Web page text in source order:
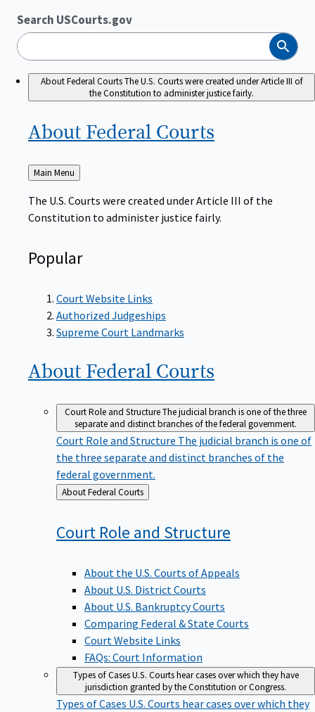
Search USCourts.gov
Search
About Federal CourtsThe U.S. Courts were created under Article III of
the Constitution to administer justice fairly.
About Federal Courts
Back
to
Main Menu
The U.S. Courts were created under Article III of the
Constitution to administer justice fairly.
Popular
Court Website Links
Authorized Judgeships
Supreme Court Landmarks
About Federal Courts
Court Role and StructureThe judicial branch is one of the three
separate and distinct branches of the federal government.
Court Role and Structure The judicial branch is one of
the three separate and distinct branches of the
federal government.
Back
to
About Federal Courts
Court Role and Structure
About the U.S. Courts of Appeals
About U.S. District Courts
About U.S. Bankruptcy Courts
Comparing Federal & State Courts
Court Website Links
FAQs: Court Information
Types of CasesU.S. Courts hear cases over which they have
jurisdiction granted by the Constitution or Congress.
Types of Cases U.S. Courts hear cases over which they